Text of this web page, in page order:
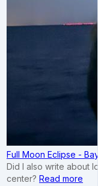
Full Moon Eclipse -
Did I also write about
center? Read more